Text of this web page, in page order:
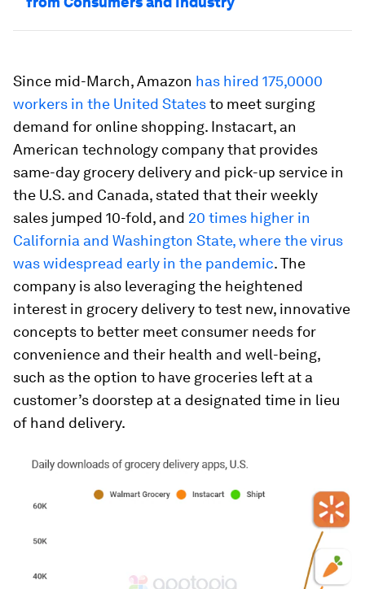
Since mid-March, Amazon has hired 175,0000
workers in the United Statesto meet surging
demand for online shopping. Instacart, an
American technology company that provides
same-day grocery delivery and pick-up service in
the U.S. and Canada, stated that their weekly
sales jumped 10-fold, and 20 times higher in
California and Washington State, where the virus
was widespread early in the pandemic. The
company is also leveraging the heightened
interest in grocery delivery to test new, innovative
concepts to better meet consumer needs for
convenience and their health and well-being,
such as the option to have groceries left at a
customer’s doorstep at a designated time in lieu
of hand delivery.